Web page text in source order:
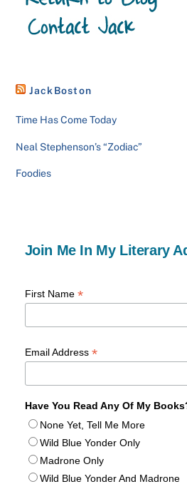
JackBoston
Time Has Come Today
Neal Stephenson’s “Zodiac”
Foodies
Join Me In My Literary
First Name *
Email Address *
Have You Read Any Of My
None Yet, Tell Me More
Wild Blue Yonder Only
Madrone Only
Wild Blue Yonder And Madrone